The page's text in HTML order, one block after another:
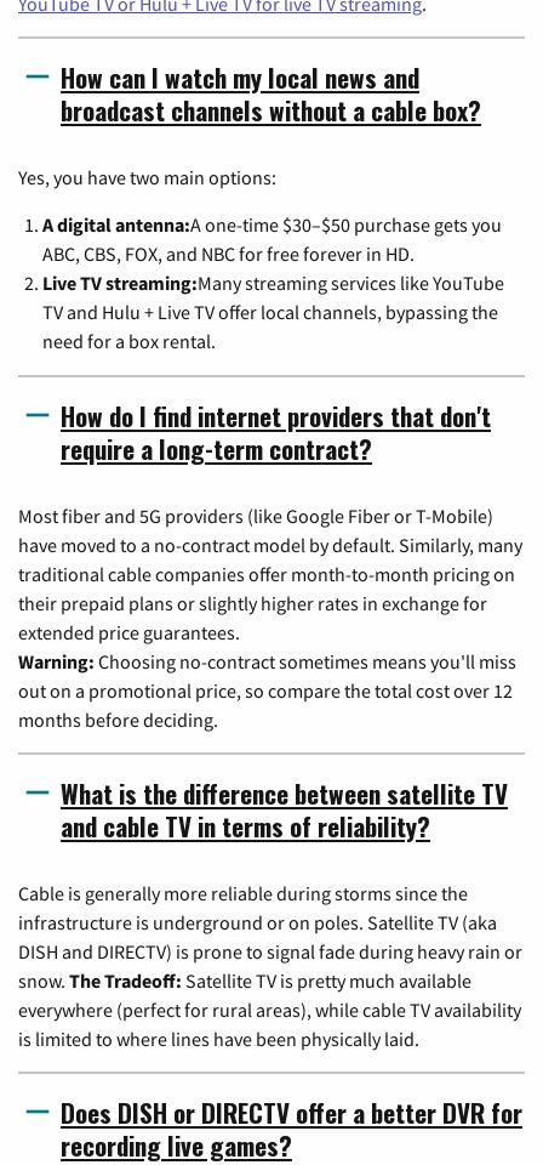
How can I watch my local news and
broadcast channels without a cable box?
Yes, you have two main options:
A digital antenna:A one-time $30–$50 purchase gets you
ABC, CBS, FOX, and NBC for free forever in HD.
Live TV streaming:Many streaming services like YouTube
TV and Hulu + Live TV offer local channels, bypassing the
need for a box rental.
How do I find internet providers that don't
require a long-term contract?
Most fiber and 5G providers (like Google Fiber or T-Mobile)
have moved to a no-contract model by default. Similarly, many
traditional cable companies offer month-to-month pricing on
their prepaid plans or slightly higher rates in exchange for
extended price guarantees.
Warning: Choosing no-contract sometimes means you'll miss
out on a promotional price, so compare the total cost over 12
months before deciding.
What is the difference between satellite TV
and cable TV in terms of reliability?
Cable is generally more reliable during storms since the
infrastructure is underground or on poles. Satellite TV (aka
DISH and DIRECTV) is prone to signal fade during heavy rain or
snow. The Tradeoff: Satellite TV is pretty much available
everywhere (perfect for rural areas), while cable TV availability
is limited to where lines have been physically laid.
Does DISH or DIRECTV offer a better DVR for
recording live games?